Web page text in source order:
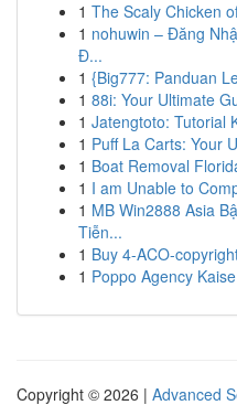
1 The Scaly Chicken
1 nohuwin – Đăng
Đ...
1 {Big777: Panduan
1 88i: Your Ultimate
1 Jatengtoto: Tutorial
1 Puff La Carts: Your
1 Boat Removal
1 I am Unable to
1 MB Win2888 Asia
Tiễn...
1 Buy 4-ACO-
1 Poppo Agency
Copyright © 2026 | Advanced